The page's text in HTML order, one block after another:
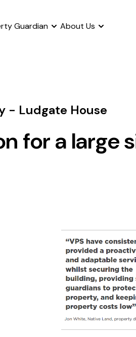
Guardian About Us
- Ludgate House
a large